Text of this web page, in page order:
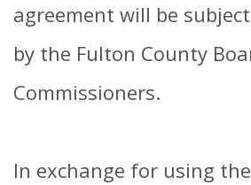
agreement will be
by the Fulton County
Commissioners.
In exchange for using